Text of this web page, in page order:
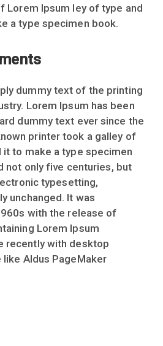
Lorem Ipsum ley of type and
a type specimen book.
dummy text of the printing
Lorem Ipsum has been
dummy text ever since the
printer took a galley of
to make a type specimen
not only five centuries, but
typesetting,
unchanged. It was
with the release of
Lorem Ipsum
recently with desktop
Aldus PageMaker